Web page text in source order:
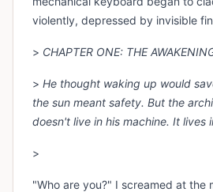
violently, depressed by invisible
> CHAPTER ONE: THE
> He thought waking up would
the sun meant safety. But the
doesn't live in his machine. It lives
>
"Who are you?" I screamed at the